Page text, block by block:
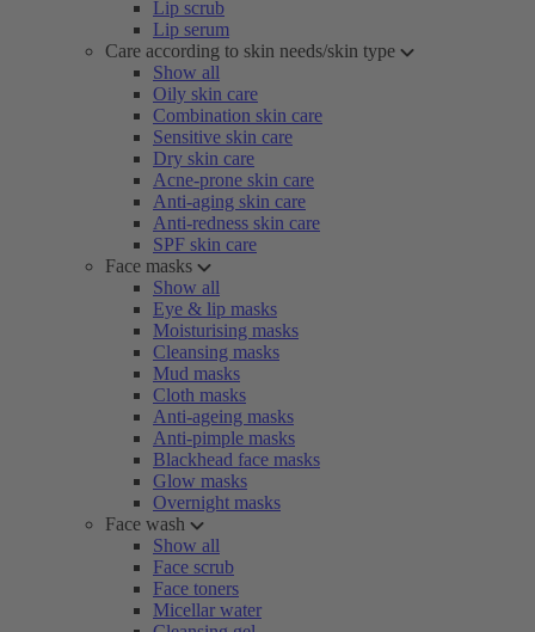
Lip scrub
Lip serum
Care according to skin needs/skin type
Show all
Oily skin care
Combination skin care
Sensitive skin care
Dry skin care
Acne-prone skin care
Anti-aging skin care
Anti-redness skin care
SPF skin care
Face masks
Show all
Eye & lip masks
Moisturising masks
Cleansing masks
Mud masks
Cloth masks
Anti-ageing masks
Anti-pimple masks
Blackhead face masks
Glow masks
Overnight masks
Face wash
Show all
Face scrub
Face toners
Micellar water